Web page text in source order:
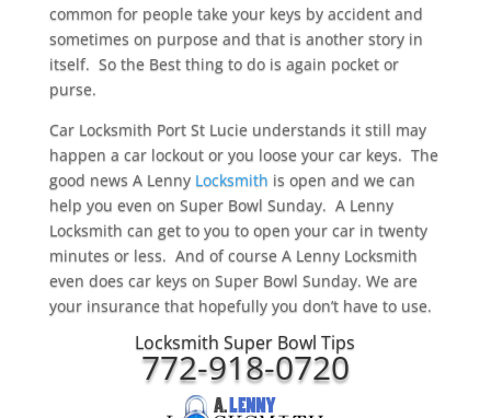
common for people take your keys by accident and
sometimes on purpose and that is another story in
itself. So the Best thing to do is again pocket or
purse.
Car Locksmith Port St Lucie understands it still may
happen a car lockout or you loose your car keys. The
good news A Lenny Locksmith is open and we can
help you even on Super Bowl Sunday. A Lenny
Locksmith can get to you to open your car in twenty
minutes or less. And of course A Lenny Locksmith
even does car keys on Super Bowl Sunday. We are
your insurance that hopefully you don’t have to use.
Locksmith Super Bowl Tips
772-918-0720